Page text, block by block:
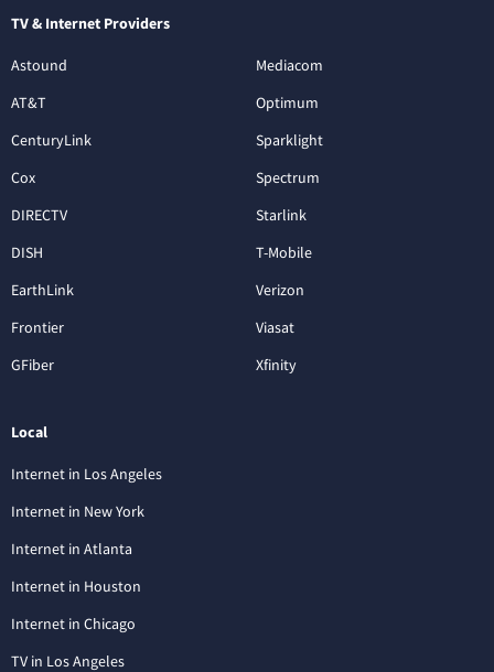
TV & Internet Providers
Astound
AT&T
CenturyLink
Cox
DIRECTV
DISH
EarthLink
Frontier
GFiber
Mediacom
Optimum
Sparklight
Spectrum
Starlink
T-Mobile
Verizon
Viasat
Xfinity
Local
Internet in Los Angeles
Internet in New York
Internet in Atlanta
Internet in Houston
Internet in Chicago
TV in Los Angeles